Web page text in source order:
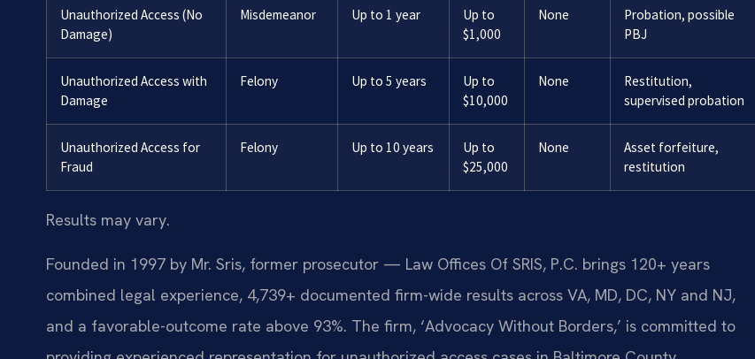
Unauthorized Access (No
Damage)
Misdemeanor Up to 1 year
Up to
$1,000
None
Probation, possible
PBJ
Unauthorized Access with
Damage
Felony Up to 5 years
Up to
$10,000
None
Restitution,
supervised probation
Unauthorized Access for
Fraud
Felony Up to 10 years
Up to
$25,000
None
Asset forfeiture,
restitution
Results may vary.
Founded in 1997 by Mr. Sris, former prosecutor — Law Offices Of SRIS, P.C. brings 120+ years
combined legal experience, 4,739+ documented firm-wide results across VA, MD, DC, NY and NJ,
and a favorable-outcome rate above 93%. The firm, ‘Advocacy Without Borders,’ is committed to